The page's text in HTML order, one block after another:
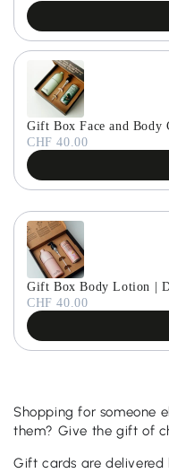
Gift Box Face and Body
CHF 40.00
Gift Box Body Lotion |
CHF 40.00
Shopping for someone
them? Give the gift of
Gift cards are